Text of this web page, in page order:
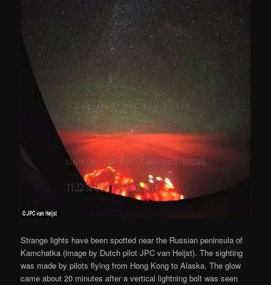
Strange lights have been spotted near the Russian peninsula of
Kamchatka (image by Dutch pilot JPC van Heijst). The sighting
was made by pilots flying from Hong Kong to Alaska. The glow
came about 20 minutes after a vertical lightning bolt was seen